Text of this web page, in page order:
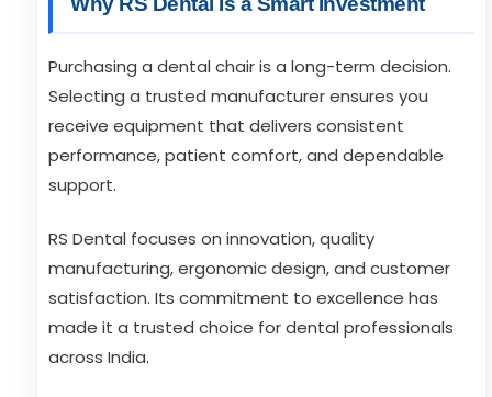
Purchasing a dental chair is a long-term decision.
Selecting a trusted manufacturer ensures you
receive equipment that delivers consistent
performance, patient comfort, and dependable
support.
RS Dental focuses on innovation, quality
manufacturing, ergonomic design, and customer
satisfaction. Its commitment to excellence has
made it a trusted choice for dental professionals
across India.